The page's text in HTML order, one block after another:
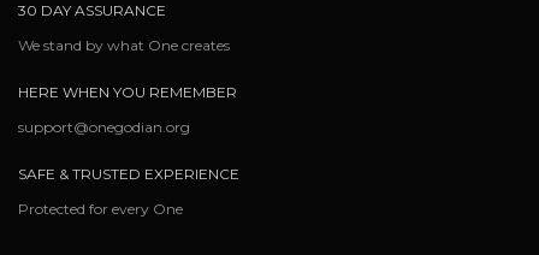
30 DAY ASSURANCE
We stand by what One creates
HERE WHEN YOU REMEMBER
support@onegodian.org
SAFE & TRUSTED EXPERIENCE
Protected for every One